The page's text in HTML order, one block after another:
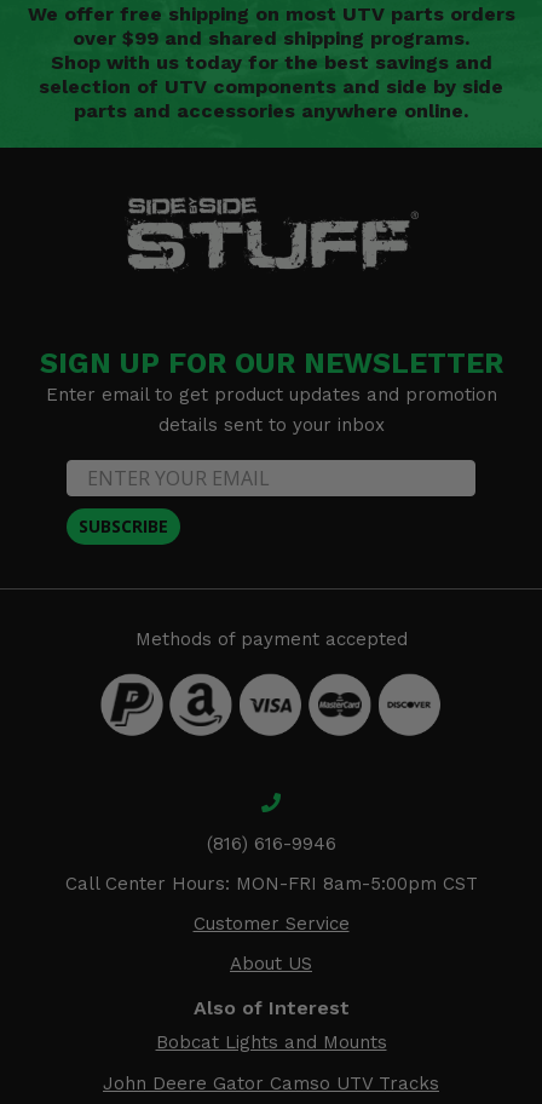
We offer free shipping on most UTV parts orders
over $99 and shared shipping programs.
Shop with us today for the best savings and
selection of UTV components and side by side
parts and accessories anywhere online.
SIGN UP FOR OUR NEWSLETTER
Enter email to get product updates and promotion
details sent to your inbox
SUBSCRIBE
Methods of payment accepted
(816) 616-9946
Call Center Hours: MON-FRI 8am-5:00pm CST
Customer Service
About US
Also of Interest
Bobcat Lights and Mounts
John Deere Gator Camso UTV Tracks